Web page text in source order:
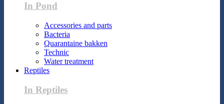
In Pond
Accessories and parts
Bacteria
Quarantaine bakken
Technic
Water treatment
Reptiles
In Reptiles